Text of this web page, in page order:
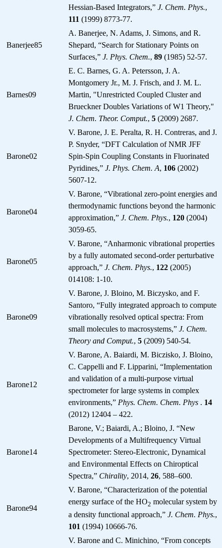
Hessian-Based Integrators,” J. Chem. Phys.,
111 (1999) 8773-77.
Banerjee85
A. Banerjee, N. Adams, J. Simons, and R.
Shepard, “Search for Stationary Points on
Surfaces,” J. Phys. Chem., 89 (1985) 52-57.
Barnes09
E. C. Barnes, G. A. Petersson, J. A.
Montgomery Jr., M. J. Frisch, and J. M. L.
Martin, "Unrestricted Coupled Cluster and
Brueckner Doubles Variations of W1 Theory,"
J. Chem. Theor. Comput., 5 (2009) 2687.
Barone02
V. Barone, J. E. Peralta, R. H. Contreras, and J.
P. Snyder, “DFT Calculation of NMR JFF
Spin-Spin Coupling Constants in Fluorinated
Pyridines,” J. Phys. Chem. A, 106 (2002)
5607-12.
Barone04
V. Barone, “Vibrational zero-point energies and
thermodynamic functions beyond the harmonic
approximation,” J. Chem. Phys., 120 (2004)
3059-65.
Barone05
V. Barone, “Anharmonic vibrational properties
by a fully automated second-order perturbative
approach,” J. Chem. Phys., 122 (2005)
014108: 1-10.
Barone09
V. Barone, J. Bloino, M. Biczysko, and F.
Santoro, “Fully integrated approach to compute
vibrationally resolved optical spectra: From
small molecules to macrosystems,” J. Chem.
Theory and Comput., 5 (2009) 540-54.
Barone12
V. Barone, A. Baiardi, M. Biczisko, J. Bloino,
C. Cappelli and F. Lipparini, “Implementation
and validation of a multi-purpose virtual
spectrometer for large systems in complex
environments,” Phys. Chem. Chem. Phys . 14
(2012) 12404 – 422.
Barone14
Barone, V.; Baiardi, A.; Bloino, J. “New
Developments of a Multifrequency Virtual
Spectrometer: Stereo-Electronic, Dynamical
and Environmental Effects on Chiroptical
Spectra,” Chirality, 2014, 26, 588–600.
Barone94
V. Barone, “Characterization of the potential
energy surface of the HO2 molecular system by
a density functional approach,” J. Chem. Phys.,
101 (1994) 10666-76.
V. Barone and C. Minichino, “From concepts